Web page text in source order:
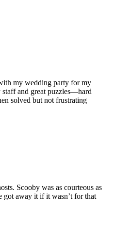
my wedding party for my
and great puzzles—hard
solved but not frustrating
Scooby was as courteous as
away it if it wasn’t for that